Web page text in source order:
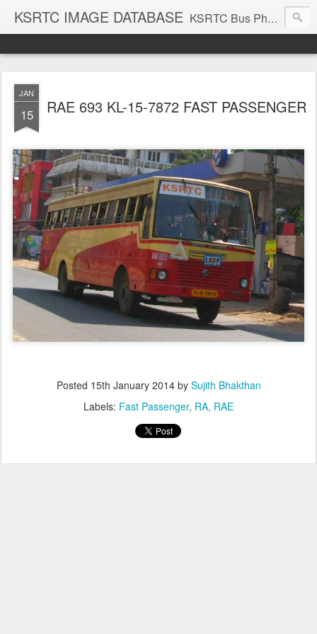
KSRTC IMAGE DATABASE KSRTC Bus Photos, KSRTC Image Gallery, Bus Search
JAN
15 RAE 693 KL-15-7872 FAST PASSENGER
Posted 15th January 2014by Sujith Bhakthan
Labels: Fast Passenger RA RAE